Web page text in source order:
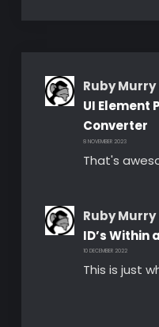
Ruby Murry
UI Element
Converter
8 NOVEMBER 2023
That's
Ruby Murry
ID’s
10 DECEMBER 2022
This is just